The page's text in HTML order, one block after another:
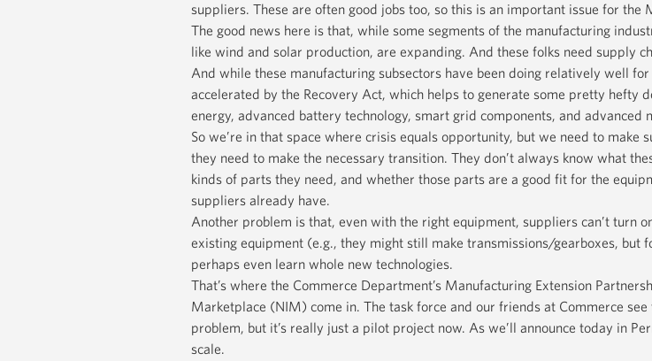
suppliers. These are often good jobs too, so this is an important issue for the
The good news here is that, while some segments of the manufacturing
like wind and solar production, are expanding. And these folks need supply
And while these manufacturing subsectors have been doing relatively well
accelerated by the Recovery Act, which helps to generate some pretty hefty
energy, advanced battery technology, smart grid components, and advanced
So we’re in that space where crisis equals opportunity, but we need to make
they need to make the necessary transition. They don’t always know what
kinds of parts they need, and whether those parts are a good fit for the
suppliers already have.
Another problem is that, even with the right equipment, suppliers can’t turn
existing equipment (e.g., they might still make transmissions/gearboxes, but
perhaps even learn whole new technologies.
That’s where the Commerce Department’s Manufacturing Extension
Marketplace (NIM) come in. The task force and our friends at Commerce
problem, but it’s really just a pilot project now. As we’ll announce today in
scale.